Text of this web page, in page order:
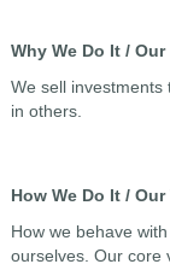
Why We Do It /
We sell
in others.
How We Do It / Our
How we behave
ourselves. Our core